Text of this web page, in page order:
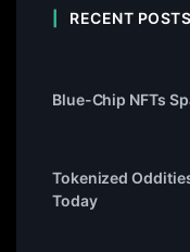
RECENT POSTS
Blue-Chip NFTs
Tokenized
Today